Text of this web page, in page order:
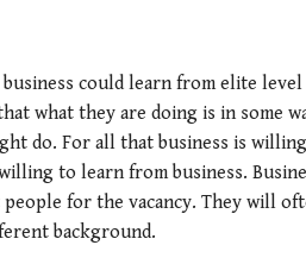
could learn from elite
what they are doing is in some
do. For all that business is
to learn from business.
for the vacancy. They will
background.